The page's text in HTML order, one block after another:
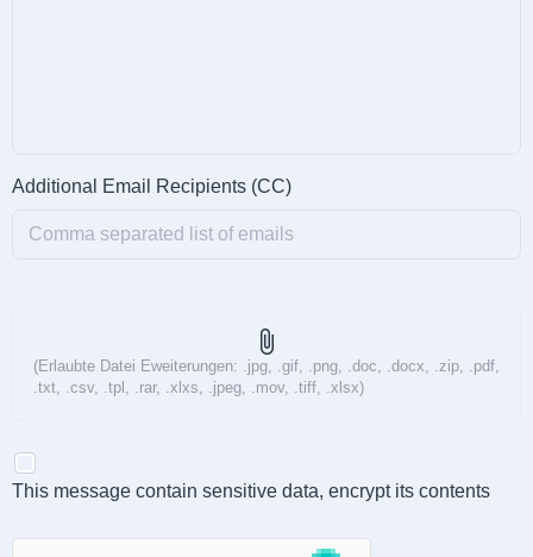
Additional Email Recipients (CC)
attach_file
(Erlaubte Datei Eweiterungen: .jpg, .gif, .png, .doc, .docx, .zip, .pdf,
.txt, .csv, .tpl, .rar, .xlxs, .jpeg, .mov, .tiff, .xlsx)
This message contain sensitive data, encrypt its contents